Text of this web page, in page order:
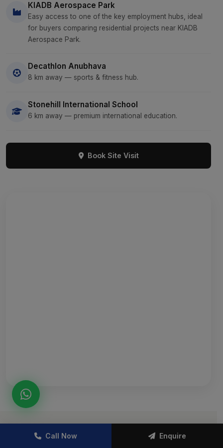
KIADB Aerospace Park
Easy access to one of the key employment hubs, ideal
for buyers comparing residential projects near KIADB
Aerospace Park.
Decathlon Anubhava
8 km away — sports & fitness hub.
Stonehill International School
6 km away — premium international education.
Book Site Visit
Call Now Enquire